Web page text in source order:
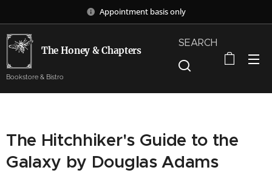
Appointment basis only
The Honey & Chapters
Bookstore & Bistro
SEARCH
The Hitchhiker's Guide to the
Galaxy by Douglas Adams